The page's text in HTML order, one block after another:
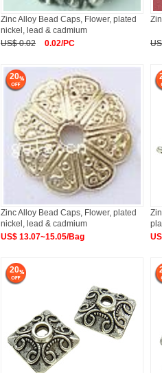
Zinc Alloy Bead Caps, Flower, plated
nickel, lead & cadmium
US$ 0.02
0.02/PC
20
Zinc Alloy Bead Caps, Flower, plated
nickel, lead & cadmium
US$ 13.07~15.05/Bag
20